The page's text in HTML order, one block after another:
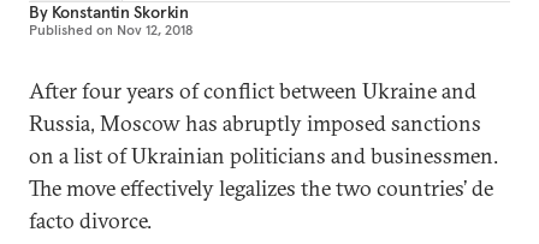
By Konstantin Skorkin
Published on Nov 12, 2018
After four years of conflict between Ukraine and
Russia, Moscow has abruptly imposed sanctions
on a list of Ukrainian politicians and businessmen.
The move effectively legalizes the two countries’ de
facto divorce.